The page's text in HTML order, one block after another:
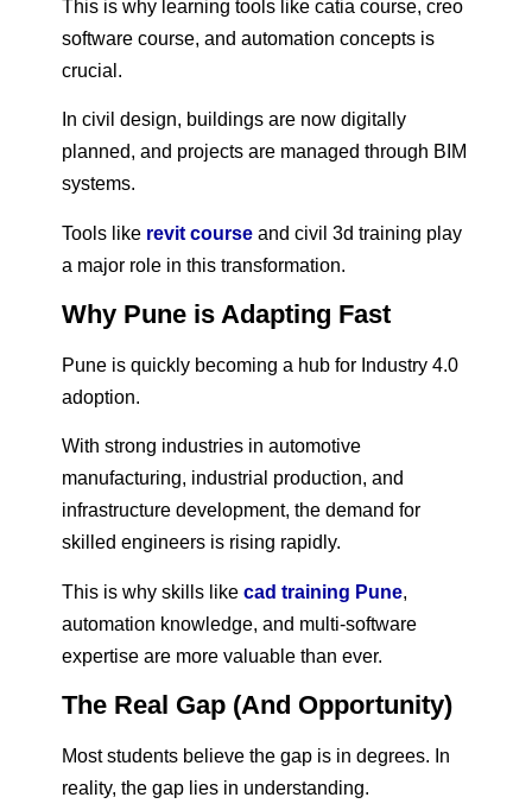
This is why learning tools like catia course, creo
software course, and automation concepts is
crucial.
In civil design, buildings are now digitally
planned, and projects are managed through BIM
systems.
Tools like revit course and civil 3d training play
a major role in this transformation.
Why Pune is Adapting Fast
Pune is quickly becoming a hub for Industry 4.0
adoption.
With strong industries in automotive
manufacturing, industrial production, and
infrastructure development, the demand for
skilled engineers is rising rapidly.
This is why skills like cad training Pune,
automation knowledge, and multi-software
expertise are more valuable than ever.
The Real Gap (And Opportunity)
Most students believe the gap is in degrees. In
reality, the gap lies in understanding.